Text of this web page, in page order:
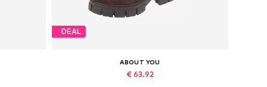
DEAL
ABOUT YOU
€ 63.92